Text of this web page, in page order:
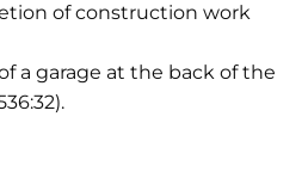
of construction work
a garage at the back of the